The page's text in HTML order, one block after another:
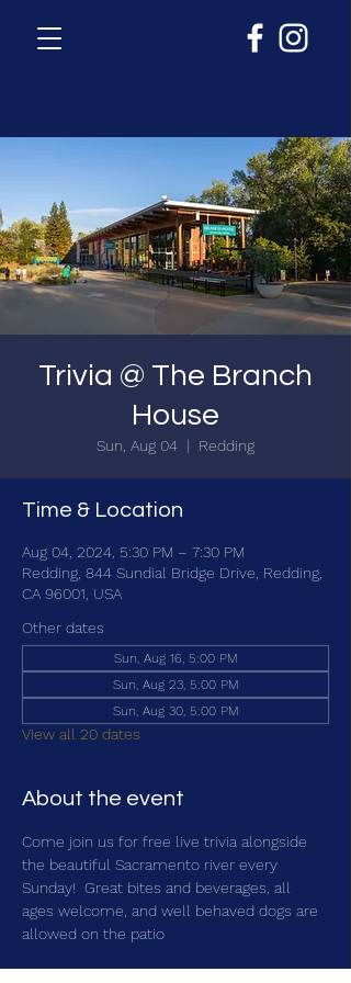
Trivia @ The Branch
House
Sun, Aug 04
  |
Redding
Time & Location
Aug 04, 2024, 5:30 PM – 7:30 PM
Redding, 844 Sundial Bridge Drive, Redding,
CA 96001, USA
Other dates
Sun, Aug 16, 5:00 PM
Sun, Aug 23, 5:00 PM
Sun, Aug 30, 5:00 PM
View all 20 dates
About the event
Come join us for free live trivia alongside
the beautiful Sacramento river every
Sunday!  Great bites and beverages, all
ages welcome, and well behaved dogs are
allowed on the patio